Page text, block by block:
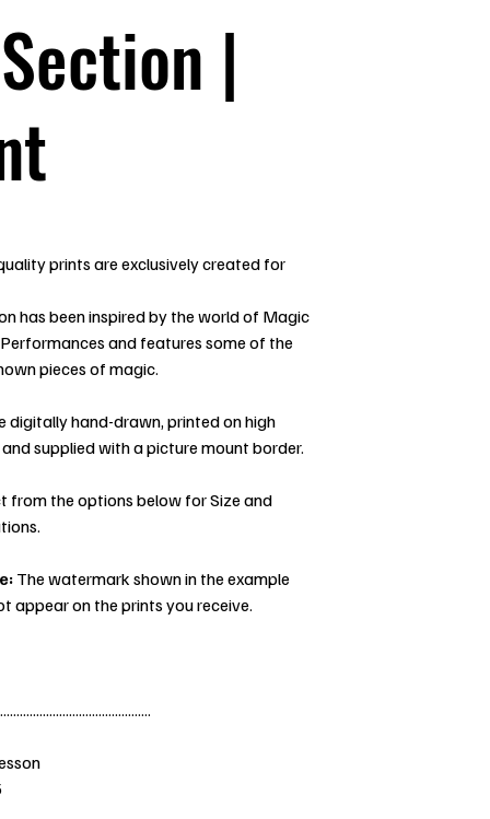
|
prints are exclusively created for
has been inspired by the world of Magic
and features some of the
pieces of magic.
digitally hand-drawn, printed on high
supplied with a picture mount border.
from the options below for Size and
The watermark shown in the example
appear on the prints you receive.